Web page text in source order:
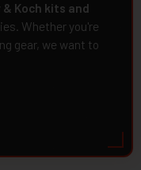
& Koch kits and
Whether you're
gear, we want to